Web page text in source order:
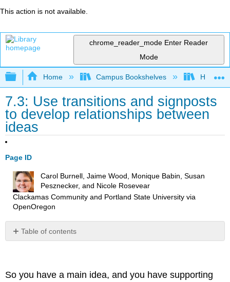
This action is not available.
chrome_reader_mode Enter Reader
Mode
Expand/collapse global hierarchy
Home Campus Bookshelves
7.3: Use transitions and signposts
to develop relationships between
ideas
Page ID
Carol Burnell, Jaime Wood, Monique Babin, Susan
Pesznecker, and Nicole Rosevear
Clackamas Community and Portland State Universityvia
OpenOregon
Table of contents
Important?
So you have a main idea, and you have supporting